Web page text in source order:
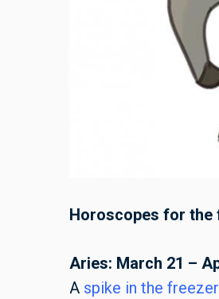
Horoscopes for the
Aries: March 21 –
A spike in the freezer